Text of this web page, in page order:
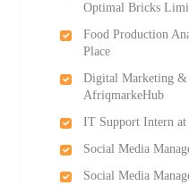
Optimal Bricks
Food Production
Place
Digital Marketing &
AfriqmarkeHub
IT Support Intern at
Social Media
Social Media